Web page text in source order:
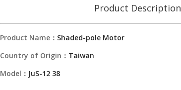
Product Description
Product Name： Shaded-pole Motor
Country of Origin： Taiwan
Model： JuS-12 38